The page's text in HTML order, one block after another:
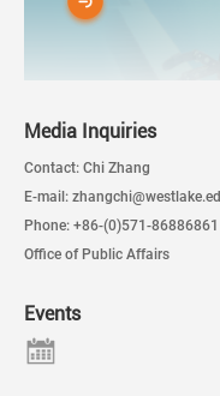
Media Inquiries
Contact: Chi Zhang
E-mail:
Phone: +86-(0)571-86886861
Office of Public Affairs
Events